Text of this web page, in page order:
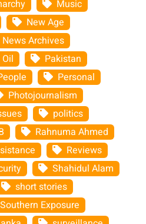
Music
New Age
News Archives
Oil
Pakistan
Personal
Photojournalism
politics
Rahnuma Ahmed
Reviews
Shahidul Alam
short stories
Southern Exposure